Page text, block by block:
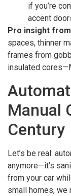
if you’re
accent
Pro insight
spaces, thinner
frames from
insulated
Manual
Century
Let’s be real:
anymore—it’s
from your car
small homes, we